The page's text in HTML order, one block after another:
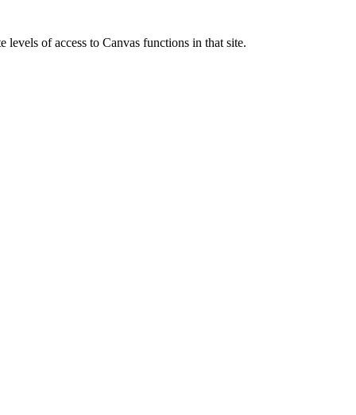
levels of access to Canvas functions in that site.